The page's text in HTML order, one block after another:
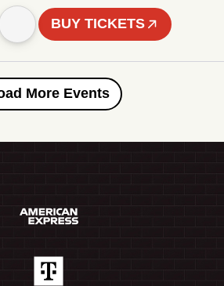
BUY TICKETS
Load More Events